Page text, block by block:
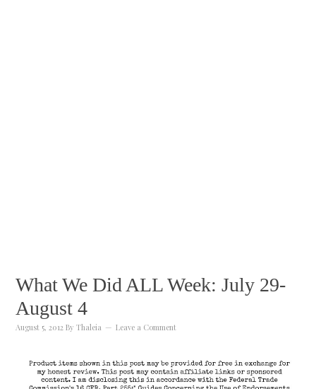
What We Did ALL Week: July 29-
August 4
August 5, 2012 ByThaleia Leave a Comment